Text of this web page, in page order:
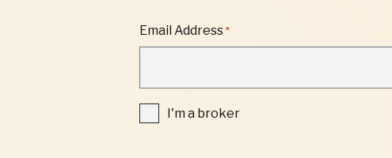
"
REQUIRED
FIELDS
Email Address *
I'm
a
I'm a broker